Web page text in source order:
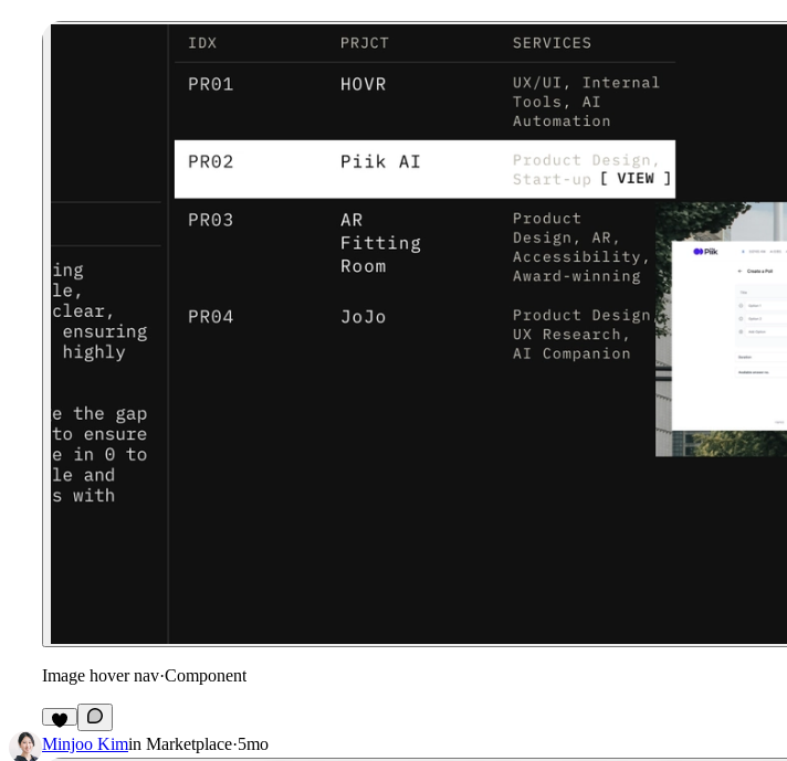
Image hover nav·Component
7
Minjoo Kimin Marketplace·5mo